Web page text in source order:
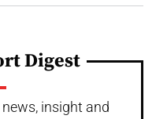
Digest
insight and